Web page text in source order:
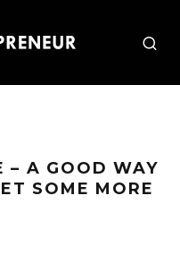
– A GOOD WAY
SOME MORE